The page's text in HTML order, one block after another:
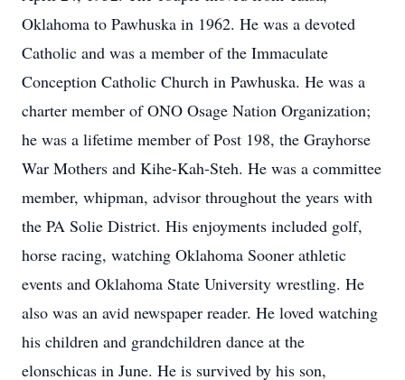
Oklahoma to Pawhuska in 1962. He was a devoted
Catholic and was a member of the Immaculate
Conception Catholic Church in Pawhuska. He was a
charter member of ONO Osage Nation Organization;
he was a lifetime member of Post 198, the Grayhorse
War Mothers and Kihe-Kah-Steh. He was a committee
member, whipman, advisor throughout the years with
the PA Solie District. His enjoyments included golf,
horse racing, watching Oklahoma Sooner athletic
events and Oklahoma State University wrestling. He
also was an avid newspaper reader. He loved watching
his children and grandchildren dance at the
elonschicas in June. He is survived by his son,